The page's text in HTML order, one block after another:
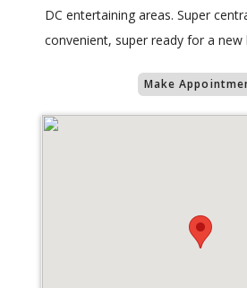
DC entertaining areas. Super
convenient, super ready for a new
Make